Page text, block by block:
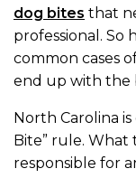
dog bites that
professional. So
common cases
end up with the
North Carolina is
Bite” rule. What
responsible for